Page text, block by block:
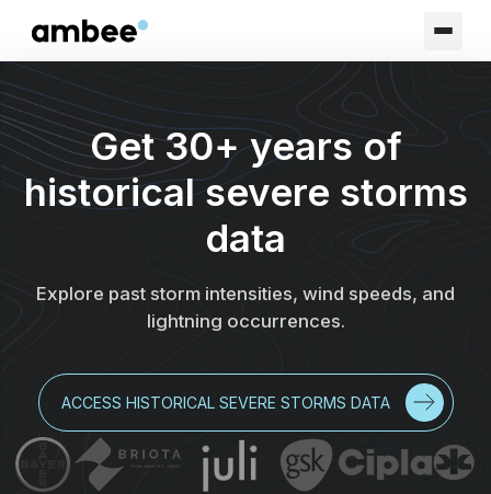
Get 30+ years of
historical severe storms
data
Explore past storm intensities, wind speeds, and
lightning occurrences.
ACCESS HISTORICAL SEVERE STORMS DATA